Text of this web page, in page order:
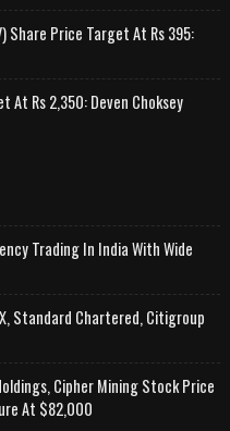
Share Price Target At Rs 395:
Rs 2,350: Deven Choksey
Trading In India With Wide
Standard Chartered, Citigroup
Cipher Mining Stock Price
At $82,000